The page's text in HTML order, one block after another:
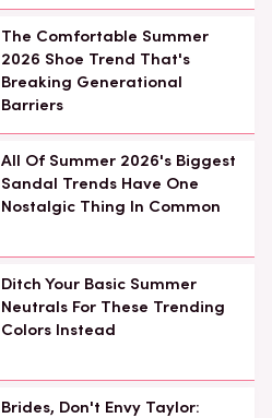
The Comfortable Summer
2026 Shoe Trend That's
Breaking Generational
Barriers
All Of Summer 2026's Biggest
Sandal Trends Have One
Nostalgic Thing In Common
Ditch Your Basic Summer
Neutrals For These Trending
Colors Instead
Brides, Don't Envy Taylor: